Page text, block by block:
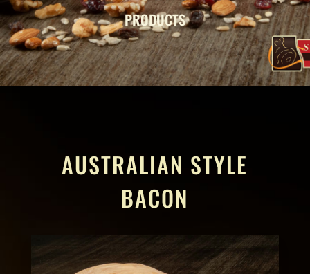
PRODUCTS
AUSTRALIAN STYLE
BACON